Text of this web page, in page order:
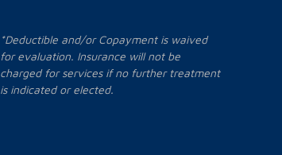
*Deductible and/or Copayment is waived
for evaluation. Insurance will not be
charged for services if no further treatment
is indicated or elected.